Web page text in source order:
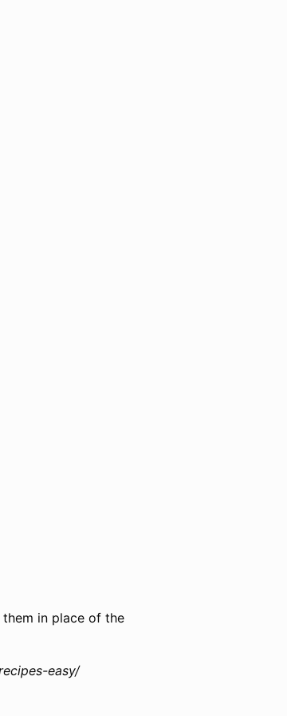
in place of the
easy/